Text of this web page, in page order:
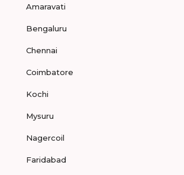
Amaravati
Bengaluru
Chennai
Coimbatore
Kochi
Mysuru
Nagercoil
Faridabad